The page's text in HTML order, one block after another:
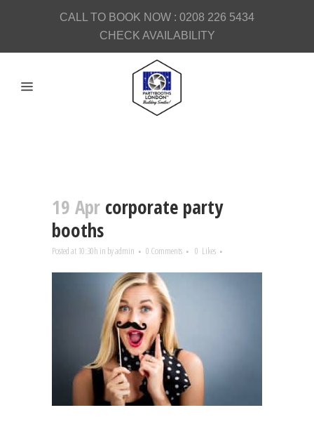
CALL TO BOOK NOW : 0208 226 5434
CHECK AVAILABILITY
19 Apr corporate party
booths
Posted at 10:30h in byadmin 0 Comments 0 Likes